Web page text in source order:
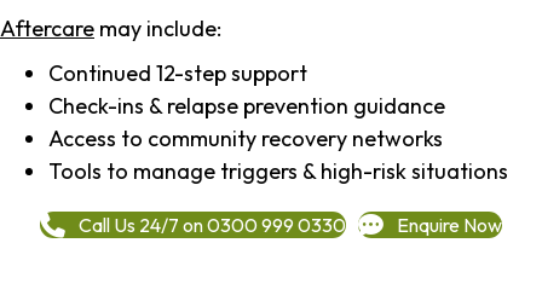
Aftercare may include:
Continued 12-step support
Check-ins & relapse prevention guidance
Access to community recovery networks
Tools to manage triggers & high-risk situations
Call Us 24/7 on 0300 999 0330 Enquire Now